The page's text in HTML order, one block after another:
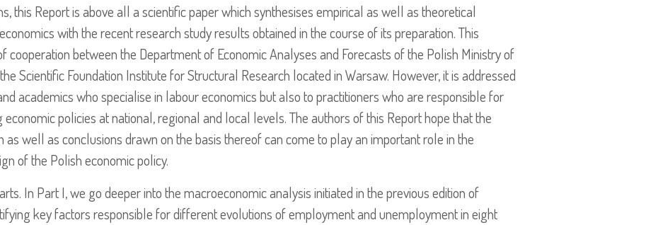
this Report is above all a scientific paper which synthesises empirical as well as theoretical
with the recent research study results obtained in the course of its preparation. This
cooperation between the Department of Economic Analyses and Forecasts of the Polish Ministry of
Scientific Foundation Institute for Structural Research located in Warsaw. However, it is addressed
academics who specialise in labour economics but also to practitioners who are responsible for
policies at national, regional and local levels. The authors of this Report hope that the
as well as conclusions drawn on the basis thereof can come to play an important role in the
of the Polish economic policy.
In Part I, we go deeper into the macroeconomic analysis initiated in the previous edition of
key factors responsible for different evolutions of employment and unemployment in eight